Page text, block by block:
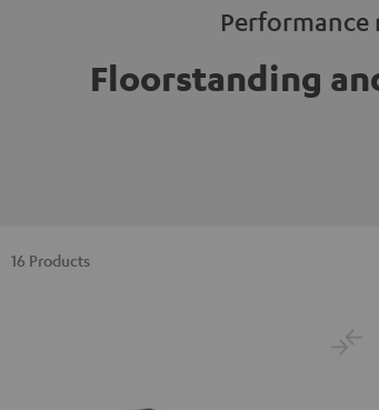
Performance
Floorstanding
16 Products